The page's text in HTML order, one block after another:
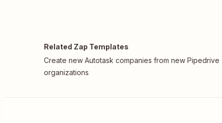
Related Zap Templates
Create new Autotask companies from new Pipedrive
organizations